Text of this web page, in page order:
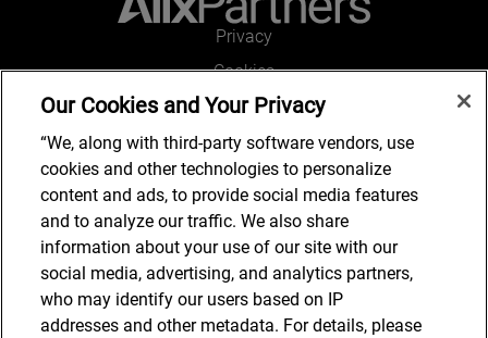
Privacy
Cookies
Legal and Regulatory
Accessibility
Connect with us
Subscribe to updates
Our Cookies and Your Privacy
“We, along with third-party software vendors, use
cookies and other technologies to personalize
content and ads, to provide social media features
and to analyze our traffic. We also share
information about your use of our site with our
social media, advertising, and analytics partners,
who may identify our users based on IP
addresses and other metadata. For details, please